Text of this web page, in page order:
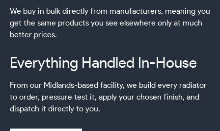
We buy in bulk directly from manufacturers, meaning you
get the same products you see elsewhere only at much
better prices.
Everything Handled In-House
From our Midlands-based facility, we build every radiator
to order, pressure test it, apply your chosen finish, and
dispatch it directly to you.